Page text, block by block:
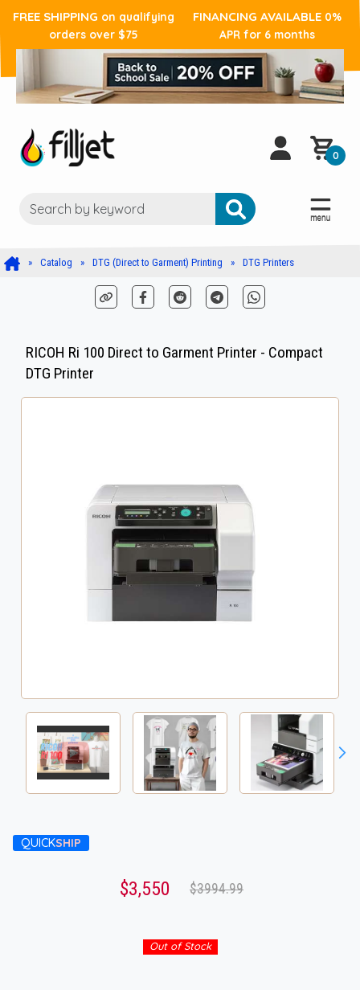
FREE SHIPPING on qualifying
orders over $75
FINANCING AVAILABLE 0%
APR for 6 months
0
Catalog DTG (Direct to Garment) Printing DTG Printers
RICOH Ri 100 Direct to Garment Printer - Compact
DTG Printer
QUICKSHIP
$3,550 $3994.99
Out of Stock